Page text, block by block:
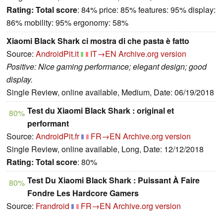
Rating: Total score: 84% price: 85% features: 95% display:
86% mobility: 95% ergonomy: 58%
Xiaomi Black Shark ci mostra di che pasta è fatto
Source: AndroidPit.it IT→EN Archive.org version
Positive: Nice gaming performance; elegant design; good
display.
Single Review, online available, Medium, Date: 06/19/2018
80% Test du Xiaomi Black Shark : original et
performant
Source: AndroidPit.fr FR→EN Archive.org version
Single Review, online available, Long, Date: 12/12/2018
Rating: Total score: 80%
80% Test Du Xiaomi Black Shark : Puissant À Faire
Fondre Les Hardcore Gamers
Source: Frandroid FR→EN Archive.org version